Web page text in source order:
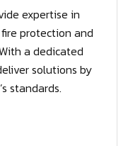
expertise in
protection and
a dedicated
solutions by
standards.